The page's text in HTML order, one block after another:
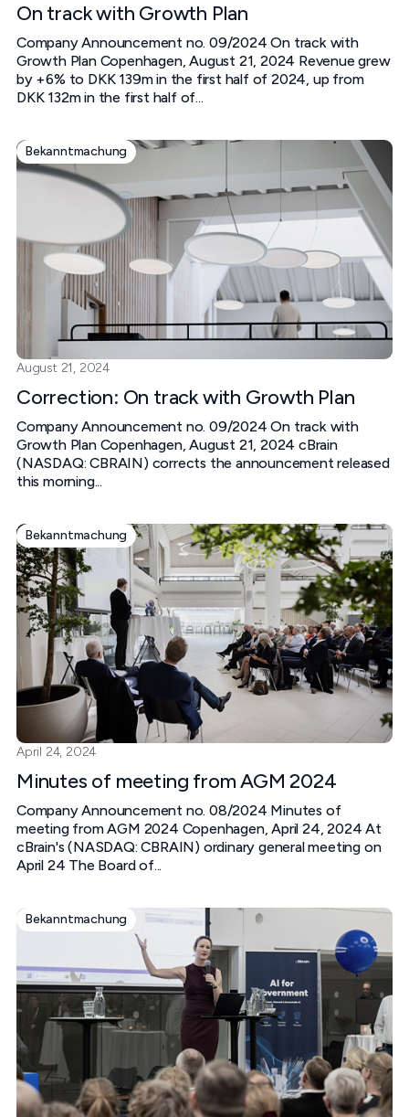
On track with Growth Plan
Company Announcement no. 09/2024 On track with
Growth Plan Copenhagen, August 21, 2024 Revenue grew
by +6% to DKK 139m in the first half of 2024, up from
DKK 132m in the first half of...
Bekanntmachung
August 21, 2024
Correction: On track with Growth Plan
Company Announcement no. 09/2024 On track with
Growth Plan Copenhagen, August 21, 2024 cBrain
(NASDAQ: CBRAIN) corrects the announcement released
this morning...
Bekanntmachung
April 24, 2024
Minutes of meeting from AGM 2024
Company Announcement no. 08/2024 Minutes of
meeting from AGM 2024 Copenhagen, April 24, 2024 At
cBrain's (NASDAQ: CBRAIN) ordinary general meeting on
April 24 The Board of...
Bekanntmachung